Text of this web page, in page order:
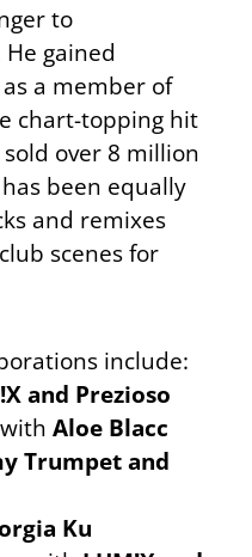
to
gained
a member of
chart-topping hit
over 8 million
been equally
and remixes
scenes for
include:
and Prezioso
with Aloe Blacc
Trumpet and
Ku